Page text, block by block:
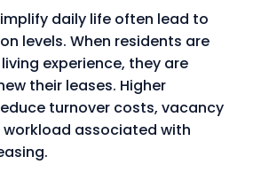
daily life often lead to
levels. When residents are
experience, they are
their leases. Higher
turnover costs, vacancy
associated with